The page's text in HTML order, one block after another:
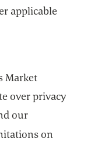
applicable
Market
over privacy
our
tab
on